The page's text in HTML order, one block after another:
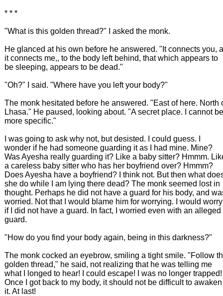
* * *
"What is this golden thread?" I asked the monk.
He glanced at his own before he answered. "It connects you,
it connects me,, to the body left behind, that which appears to
be sleeping, appears to be dead."
"Oh?" I said. "Where have you left your body?"
The monk hesitated before he answered. "East of here. North
Lhasa." He paused, looking about. "A secret place. I cannot be
more specific."
I was going to ask why not, but desisted. I could guess. I
wonder if he had someone guarding it as I had mine. Mine?
Was Ayesha really guarding it? Like a baby sitter? Hmmm.
a careless baby sitter who has her boyfriend over? Hmmm?
Does Ayesha have a boyfriend? I think not. But then what
she do while I am lying there dead? The monk seemed lost in
thought. Perhaps he did not have a guard for his body, and
worried. Not that I would blame him for worrying. I would worry
if I did not have a guard. In fact, I worried even with an alleged
guard.
"How do you find your body again, being in this darkness?"
The monk cocked an eyebrow, smiling a tight smile. "Follow
golden thread," he said, not realizing that he was telling me
what I longed to hear! I could escape! I was no longer trapped!
Once I got back to my body, it should not be difficult to awaken
it. At last!